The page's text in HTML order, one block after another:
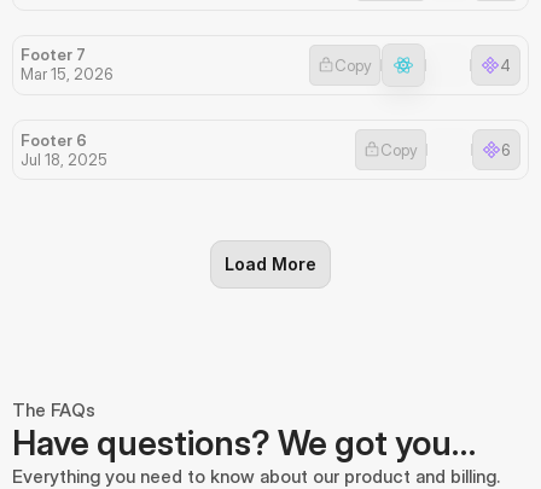
Footer 7
Mar 15, 2026
Copy 4
Footer 6
Jul 18, 2025
Copy 6
Load More
The FAQs
Have questions? We got you…
Everything you need to know about our product and billing.